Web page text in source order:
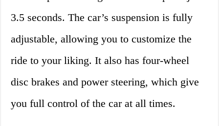
3.5 seconds. The car’s suspension is fully
adjustable, allowing you to customize the
ride to your liking. It also has four-wheel
disc brakes and power steering, which give
you full control of the car at all times.